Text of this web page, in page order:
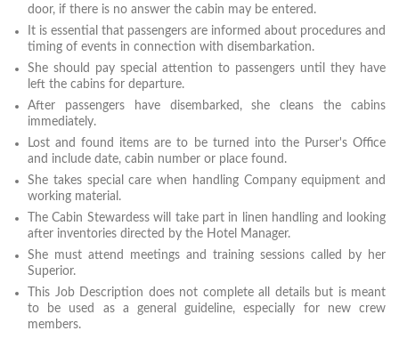
door, if there is no answer the cabin may be entered.
It is essential that passengers are informed about procedures and
timing of events in connection with disembarkation.
She should pay special attention to passengers until they have
left the cabins for departure.
After passengers have disembarked, she cleans the cabins
immediately.
Lost and found items are to be turned into the Purser's Office
and include date, cabin number or place found.
She takes special care when handling Company equipment and
working material.
The Cabin Stewardess will take part in linen handling and looking
after inventories directed by the Hotel Manager.
She must attend meetings and training sessions called by her
Superior.
This Job Description does not complete all details but is meant
to be used as a general guideline, especially for new crew
members.